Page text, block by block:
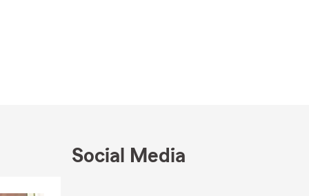
Social Media